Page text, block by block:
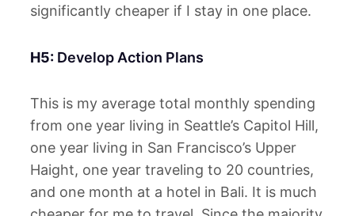
significantly cheaper if I stay in one place.
H5: Develop Action Plans
This is my average total monthly spending
from one year living in Seattle’s Capitol Hill,
one year living in San Francisco’s Upper
Haight, one year traveling to 20 countries,
and one month at a hotel in Bali. It is much